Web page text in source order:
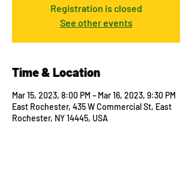
Registration is closed
See other events
Time & Location
Mar 15, 2023, 8:00 PM – Mar 16, 2023, 9:30 PM
East Rochester, 435 W Commercial St, East
Rochester, NY 14445, USA